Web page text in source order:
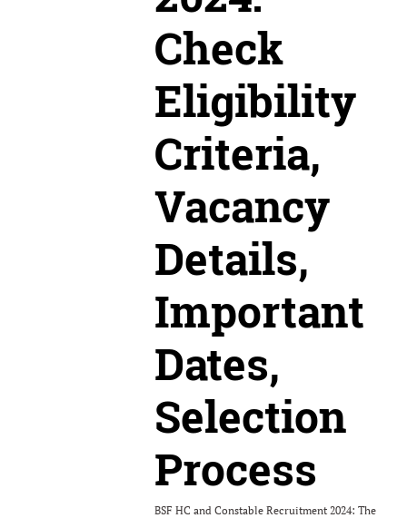
Check
Eligibility
Criteria,
Vacancy
Details,
Important
Dates,
Selection
Process
BSF HC and Constable Recruitment 2024: The